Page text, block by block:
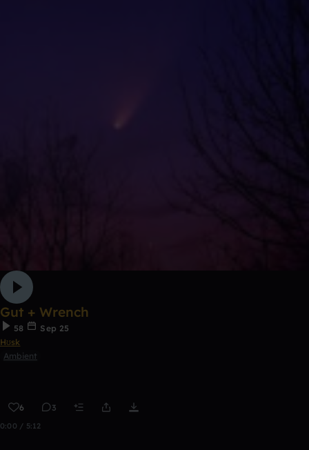
Gut + Wrench
58
Sep 25
Hʊsk
Ambient
6 3
0:00 / 5:12